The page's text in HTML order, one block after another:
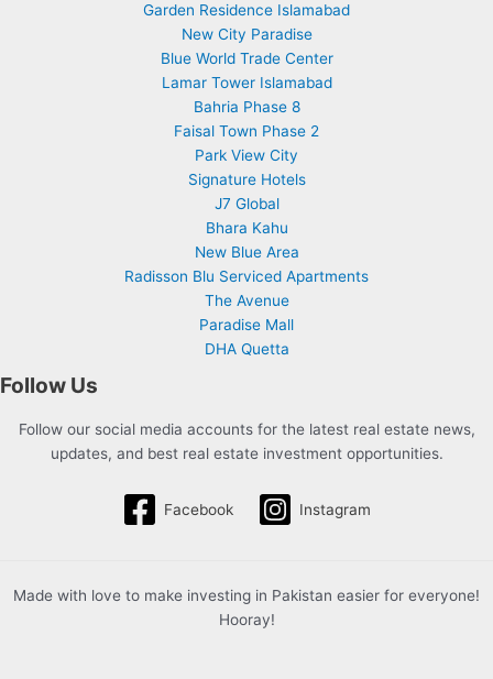
Garden Residence Islamabad
New City Paradise
Blue World Trade Center
Lamar Tower Islamabad
Bahria Phase 8
Faisal Town Phase 2
Park View City
Signature Hotels
J7 Global
Bhara Kahu
New Blue Area
Radisson Blu Serviced Apartments
The Avenue
Paradise Mall
DHA Quetta
Follow Us
Follow our social media accounts for the latest real estate news,
updates, and best real estate investment opportunities.
Facebook Instagram
Made with love to make investing in Pakistan easier for everyone!
Hooray!